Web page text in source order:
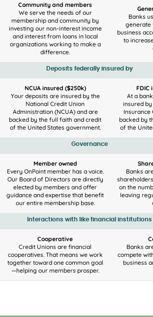
Community and members
We serve the needs of our
membership and community by
investing our non-interest income
and interest from loans in local
organizations working to make a
difference.
Banks
generate
business
to
Deposits federally insured by
NCUA insured ($250k)
Your deposits are insured by the
National Credit Union
Administration (NCUA) and are
backed by the full faith and credit
of the United States government.
FDIC
At a
insured
Insurance
backed by
of the
Governance
Member owned
Every OnPoint member has a voice.
Our Board of Directors are directly
elected by members and offer
guidance and expertise that benefit
our entire membership base.
Banks
on the
leaving
Interactions with like financial institutions
Cooperative
Credit Unions are financial
cooperatives. That means we work
together toward one common goal
—helping our members prosper.
Banks
compete
business